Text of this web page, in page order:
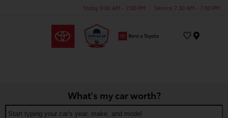
Today 9:00 AM - 7:00 PM Service 7:30 AM - 7:00 PM
What's my car worth?
Start typing your car's year, make, and model